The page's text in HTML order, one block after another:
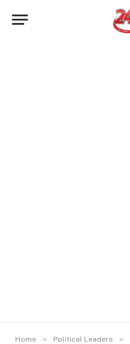
Home » Political Leaders »